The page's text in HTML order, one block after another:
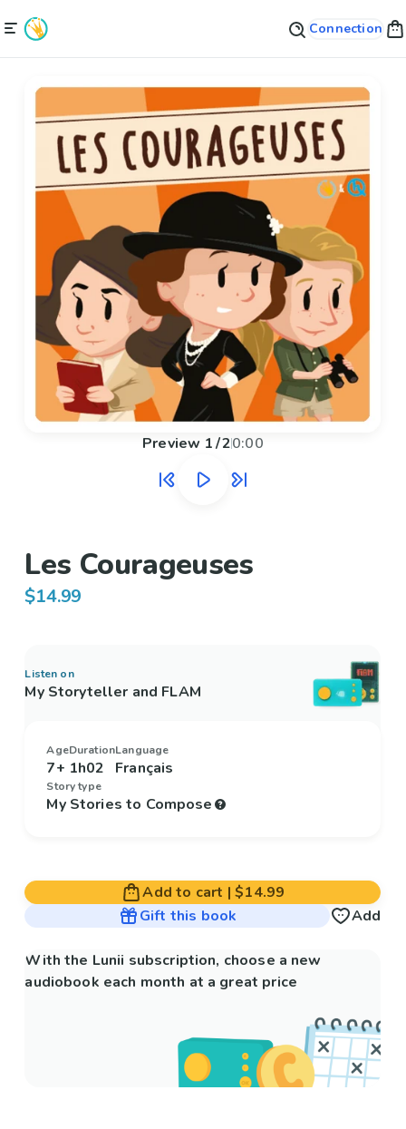
Connection
Preview 1/20:00
Les Courageuses
$14.99
Listen on
My Storyteller and FLAM
Age
7+
Duration
1h02
Language
Français
Story type
My Stories to Compose
Add to cart |$14.99
Gift this book
Add
With the Lunii subscription, choose a new
audiobook each month at a great price